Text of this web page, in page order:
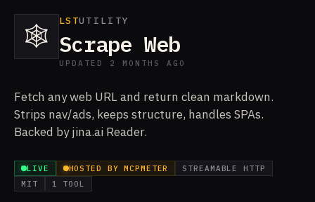
🕸️ LSTUTILITY
Scrape Web
UPDATED 2 MONTHS AGO
Fetch any web URL and return clean markdown.
Strips nav/ads, keeps structure, handles SPAs.
Backed by jina.ai Reader.
LIVE HOSTED BY MCPMETER
STREAMABLE HTTP
MIT
1 TOOL